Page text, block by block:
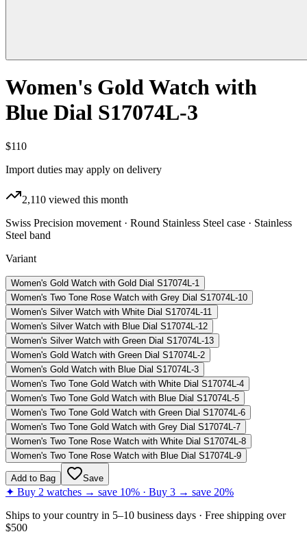
Women's Gold Watch with
Blue Dial S17074L-3
$110
Import duties may apply on delivery
2,110 viewed this month
Swiss Precision movement · Round Stainless Steel case · Stainless
Steel band
Variant
Women's Gold Watch with Gold Dial S17074L-1
Women's Two Tone Rose Watch with Grey Dial S17074L-10
Women's Silver Watch with White Dial S17074L-11
Women's Silver Watch with Blue Dial S17074L-12
Women's Silver Watch with Green Dial S17074L-13
Women's Gold Watch with Green Dial S17074L-2
Women's Gold Watch with Blue Dial S17074L-3
Women's Two Tone Gold Watch with White Dial S17074L-4
Women's Two Tone Gold Watch with Blue Dial S17074L-5
Women's Two Tone Gold Watch with Green Dial S17074L-6
Women's Two Tone Gold Watch with Grey Dial S17074L-7
Women's Two Tone Rose Watch with White Dial S17074L-8
Women's Two Tone Rose Watch with Blue Dial S17074L-9
Add to Bag Save
✦ Buy 2 watches → save 10% · Buy 3 → save 20%
Ships to your country in 5–10 business days · Free shipping over
$500